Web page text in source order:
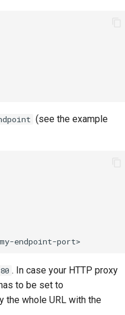
(see the example
. In case your HTTP proxy
to be set to
the whole URL with the